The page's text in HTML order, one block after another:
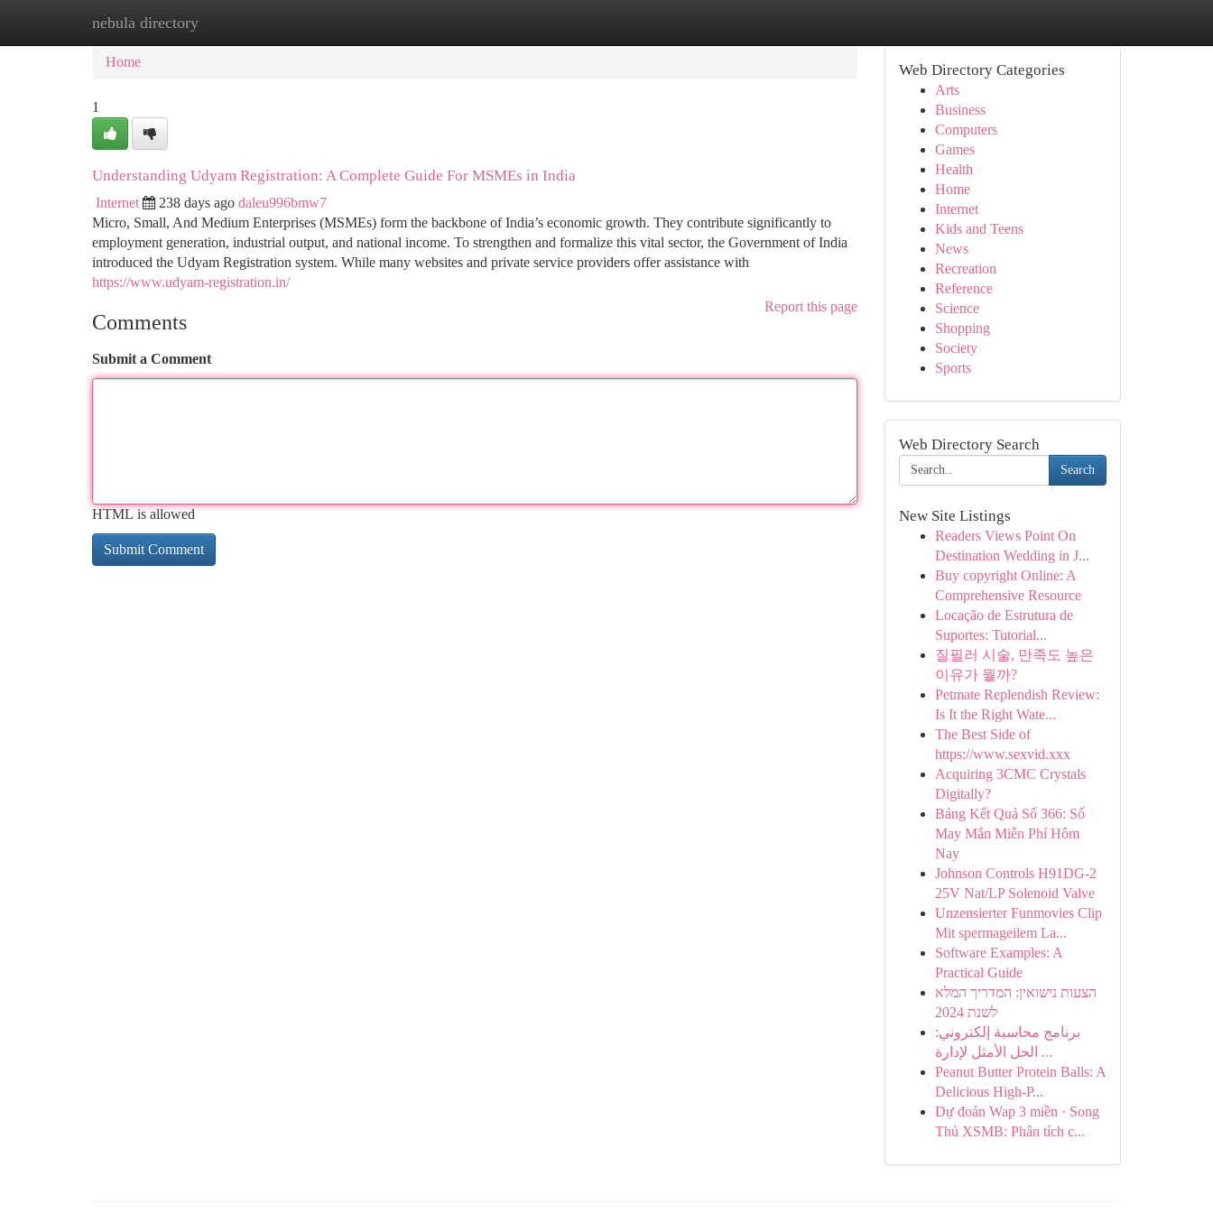
nebula directory
Home New Site Listings
Home
1
Understanding Udyam Registration: A Complete Guide For MSMEs in India
Internet 238 days ago daleu996bmw7
Micro, Small, And Medium Enterprises (MSMEs) form the backbone of India’s economic growth. They contribute significantly to
employment generation, industrial output, and national income. To strengthen and formalize this vital sector, the Government of India
introduced the Udyam Registration system. While many websites and private service providers offer assistance with
https://www.udyam-registration.in/
Report this page
Comments
Submit a Comment
HTML is allowed
Web Directory Categories
Arts
Business
Computers
Games
Health
Home
Internet
Kids and Teens
News
Recreation
Reference
Science
Shopping
Society
Sports
Web Directory Search
Search
New Site Listings
Readers Views Point On
Destination Wedding in J...
Buy copyright Online: A
Comprehensive Resource
Locação de Estrutura de
Suportes: Tutorial...
질필러 시술, 만족도 높은
이유가 뭘까?
Petmate Replendish Review:
Is It the Right Wate...
The Best Side of
https://www.sexvid.xxx
Acquiring 3CMC Crystals
Digitally?
Bảng Kết Quả Số 366: Số
May Mắn Miễn Phí Hôm
Nay
Johnson Controls H91DG-2
25V Nat/LP Solenoid Valve
Unzensierter Funmovies Clip
Mit spermageilem La...
Software Examples: A
Practical Guide
הצעות נישואין: המדריך המלא
לשנת 2024
برنامج محاسبة إلكتروني:
الحل الأمثل لإدارة ...
Peanut Butter Protein Balls: A
Delicious High-P...
Dự đoán Wap 3 miền · Song
Thủ XSMB: Phân tích c...